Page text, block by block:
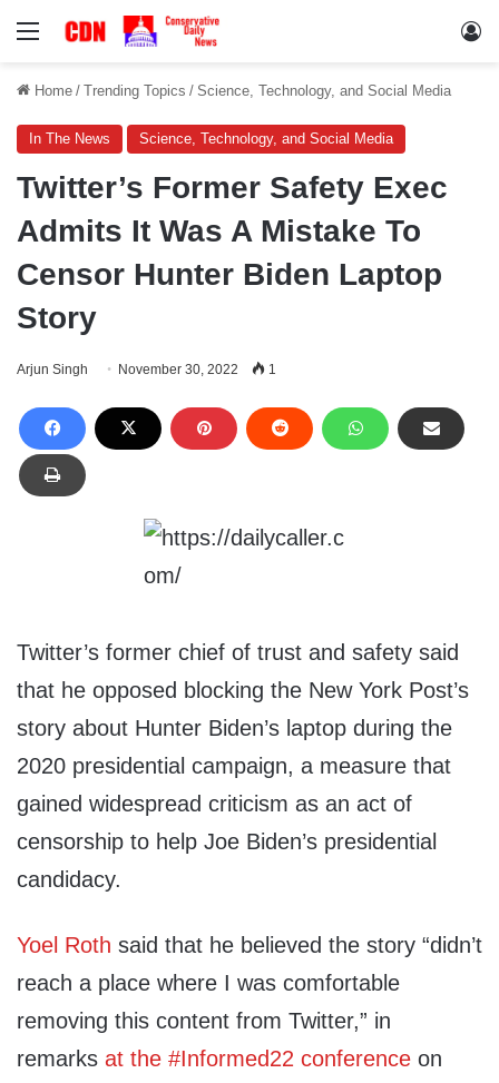
Menu
Home / Trending Topics / Science, Technology, and Social Media
In The News Science, Technology, and Social Media
Twitter’s Former Safety Exec
Admits It Was A Mistake To
Censor Hunter Biden Laptop
Story
Arjun Singh November 30, 2022 1
Twitter’s former chief of trust and safety said
that he opposed blocking the New York Post’s
story about Hunter Biden’s laptop during the
2020 presidential campaign, a measure that
gained widespread criticism as an act of
censorship to help Joe Biden’s presidential
candidacy.
Yoel Roth said that he believed the story “didn’t
reach a place where I was comfortable
removing this content from Twitter,” in
remarks at the #Informed22 conference on